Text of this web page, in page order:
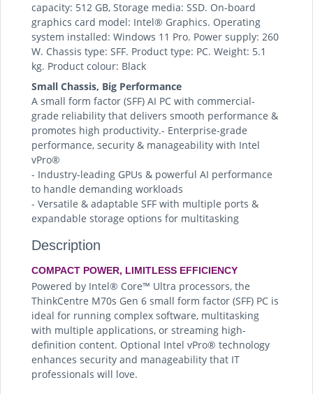
capacity: 512 GB, Storage media: SSD. On-board
graphics card model: Intel® Graphics. Operating
system installed: Windows 11 Pro. Power supply: 260
W. Chassis type: SFF. Product type: PC. Weight: 5.1
kg. Product colour: Black
Small Chassis, Big Performance
A small form factor (SFF) AI PC with commercial-
grade reliability that delivers smooth performance &
promotes high productivity.- Enterprise-grade
performance, security & manageability with Intel
vPro®
- Industry-leading GPUs & powerful AI performance
to handle demanding workloads
- Versatile & adaptable SFF with multiple ports &
expandable storage options for multitasking
Description
COMPACT POWER, LIMITLESS EFFICIENCY
Powered by Intel® Core™ Ultra processors, the
ThinkCentre M70s Gen 6 small form factor (SFF) PC is
ideal for running complex software, multitasking
with multiple applications, or streaming high-
definition content. Optional Intel vPro® technology
enhances security and manageability that IT
professionals will love.